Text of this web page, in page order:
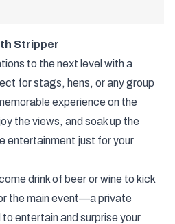
Stripper
to the next level with a
for stags, hens, or any group
experience on the
the views, and soak up the
entertainment just for your
drink of beer or wine to kick
the main event—a private
entertain and surprise your